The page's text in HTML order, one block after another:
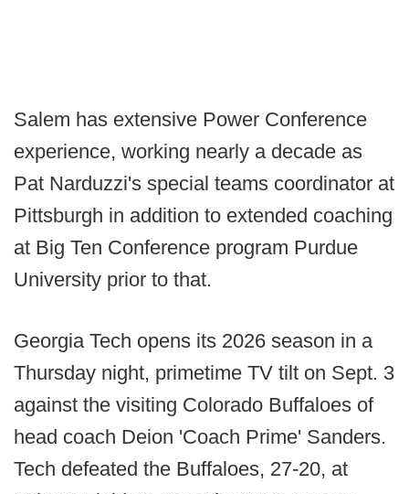
Salem has extensive Power Conference
experience, working nearly a decade as
Pat Narduzzi's special teams coordinator at
Pittsburgh in addition to extended coaching
at Big Ten Conference program Purdue
University prior to that.
Georgia Tech opens its 2026 season in a
Thursday night, primetime TV tilt on Sept. 3
against the visiting Colorado Buffaloes of
head coach Deion 'Coach Prime' Sanders.
Tech defeated the Buffaloes, 27-20, at